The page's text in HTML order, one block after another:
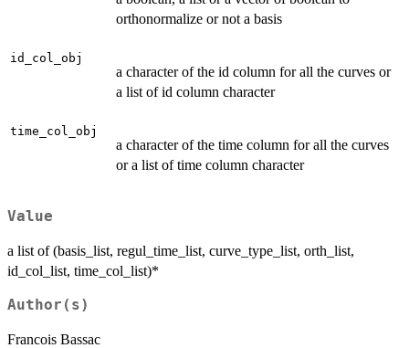
orthonormalize or not a basis
id_col_obj
a character of the id column for all the curves or
a list of id column character
time_col_obj
a character of the time column for all the curves
or a list of time column character
Value
a list of (basis_list, regul_time_list, curve_type_list, orth_list,
id_col_list, time_col_list)*
Author(s)
Francois Bassac